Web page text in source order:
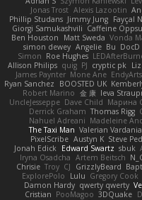
Alexis Lazootin
Jonas Trost
Fayçal
Jimmy Jung
Phillip Studans
Caffeine
Giorgi Samukashvili
Vonda
Matt Sweda
Ben Houston
DocD
Bu
Angelie
simon dewey
Roe Hughes
Simon
cryptic pk
PJ
quig
Allison Philips
EndyArts
Mone Ane
James Paynter
BOOSTED UK
Ryan Sanchez
Ieva
金 康
Robert Marino
Марина
Dave Child
UncleJesseppe
Thomas Rigg
Derrick Graham
Madeleine
Nahuel Adreani
Valerian Vardania
The Taxi Man
Steve
Austyn K
PixelScribe
sbuk
Edward Swartz
Jonah Edick
Artem Beitsch
Iryna Osadcha
GrizzlyBeard
CJ
Troy
Chrisie
Gregory Cook
Lulu
ExplorePolo
qwerty qwerty
Damon Hardy
3DQuake
PooMagoo
Cristian